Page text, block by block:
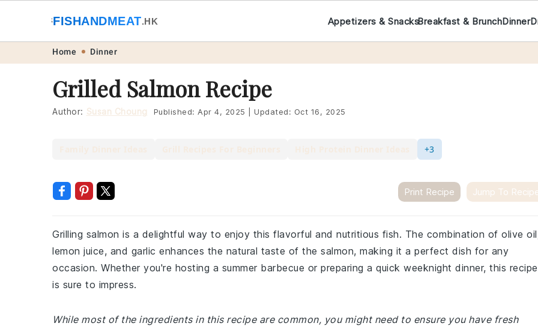
navigation
content
🐟FISHANDMEAT.HK Appetizers & SnacksBreakfast & BrunchDinner
Home Dinner
Grilled Salmon Recipe
Author: Susan Choung Published: Apr 4, 2025 Updated: Oct 16, 2025
+3
Print Recipe Jump To
Grilling salmon is a delightful way to enjoy this flavorful and nutritious fish. The combination of olive
lemon juice, and garlic enhances the natural taste of the salmon, making it a perfect dish for any
occasion. Whether you're hosting a summer barbecue or preparing a quick weeknight dinner, this recipe
is sure to impress.
While most of the ingredients in this recipe are common, you might need to ensure you have fresh